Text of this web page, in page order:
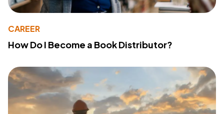
CAREER
How Do I Become a Book Distributor?